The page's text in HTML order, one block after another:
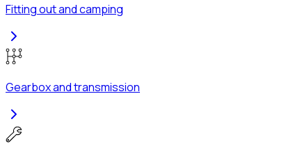
Fitting out and camping
Gearbox and transmission